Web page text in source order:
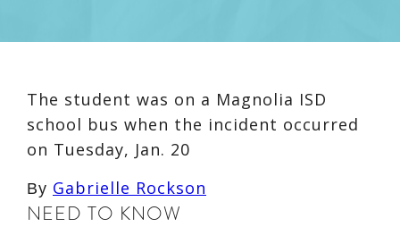
The student was on a Magnolia ISD
school bus when the incident occurred
on Tuesday, Jan. 20
By Gabrielle Rockson
NEED TO KNOW